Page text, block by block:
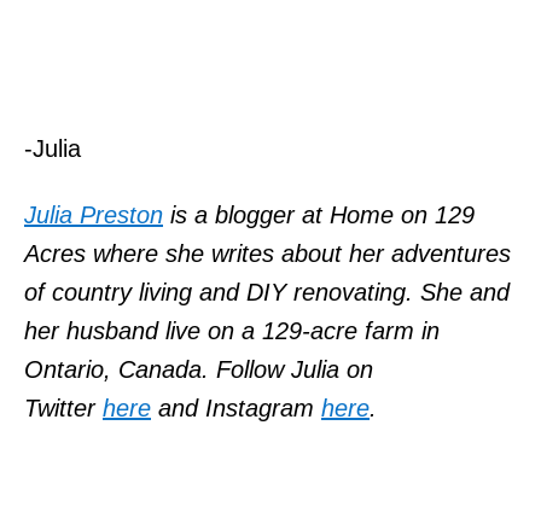
-Julia
Julia Preston is a blogger at Home on 129
Acres where she writes about her adventures
of country living and DIY renovating. She and
her husband live on a 129-acre farm in
Ontario, Canada. Follow Julia on
Twitter here and Instagram here.